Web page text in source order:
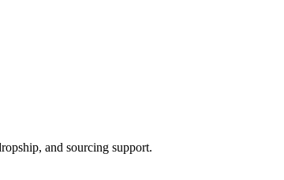
and sourcing support.